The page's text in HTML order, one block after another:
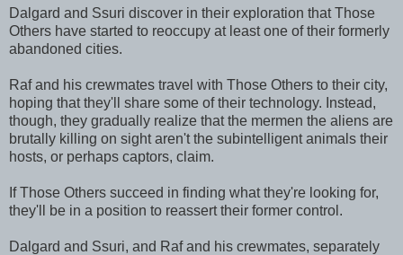
Dalgard and Ssuri discover in their exploration that Those
Others have started to reoccupy at least one of their formerly
abandoned cities.
Raf and his crewmates travel with Those Others to their city,
hoping that they'll share some of their technology. Instead,
though, they gradually realize that the mermen the aliens are
brutally killing on sight aren't the subintelligent animals their
hosts, or perhaps captors, claim.
If Those Others succeed in finding what they're looking for,
they'll be in a position to reassert their former control.
Dalgard and Ssuri, and Raf and his crewmates, separately